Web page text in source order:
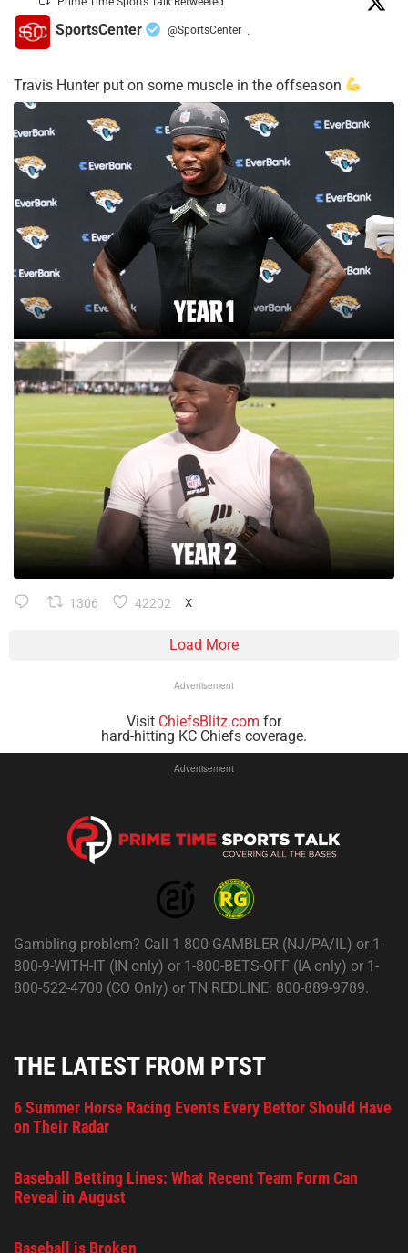
SportsCenter @SportsCenter ·
Travis Hunter put on some muscle in the offseason
1306 42202 X
Load More
Advertisement
Visit ChiefsBlitz.com for
hard-hitting KC Chiefs coverage.
Advertisement
Gambling problem? Call 1-800-GAMBLER (NJ/PA/IL) or 1-
800-9-WITH-IT (IN only) or 1-800-BETS-OFF (IA only) or 1-
800-522-4700 (CO Only) or TN REDLINE: 800-889-9789.
THE LATEST FROM PTST
6 Summer Horse Racing Events Every Bettor Should Have
on Their Radar
Baseball Betting Lines: What Recent Team Form Can
Reveal in August
Baseball is Broken